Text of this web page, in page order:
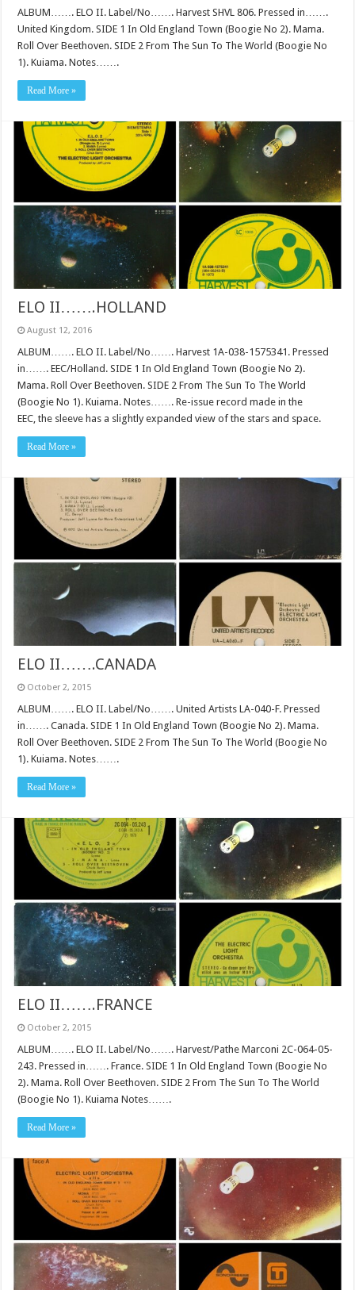
ALBUM……. ELO II. Label/No……. Harvest SHVL 806. Pressed in…….
United Kingdom. SIDE 1 In Old England Town (Boogie No 2). Mama.
Roll Over Beethoven. SIDE 2 From The Sun To The World (Boogie No
1). Kuiama. Notes…….
Read More »
ELO II…….HOLLAND
August 12, 2016
ALBUM……. ELO II. Label/No……. Harvest 1A-038-1575341. Pressed
in……. EEC/Holland. SIDE 1 In Old England Town (Boogie No 2).
Mama. Roll Over Beethoven. SIDE 2 From The Sun To The World
(Boogie No 1). Kuiama. Notes……. Re-issue record made in the
EEC, the sleeve has a slightly expanded view of the stars and space.
Read More »
ELO II…….CANADA
October 2, 2015
ALBUM……. ELO II. Label/No……. United Artists LA-040-F. Pressed
in……. Canada. SIDE 1 In Old England Town (Boogie No 2). Mama.
Roll Over Beethoven. SIDE 2 From The Sun To The World (Boogie No
1). Kuiama. Notes…….
Read More »
ELO II…….FRANCE
October 2, 2015
ALBUM……. ELO II. Label/No……. Harvest/Pathe Marconi 2C-064-05-
243. Pressed in……. France. SIDE 1 In Old England Town (Boogie No
2). Mama. Roll Over Beethoven. SIDE 2 From The Sun To The World
(Boogie No 1). Kuiama Notes…….
Read More »